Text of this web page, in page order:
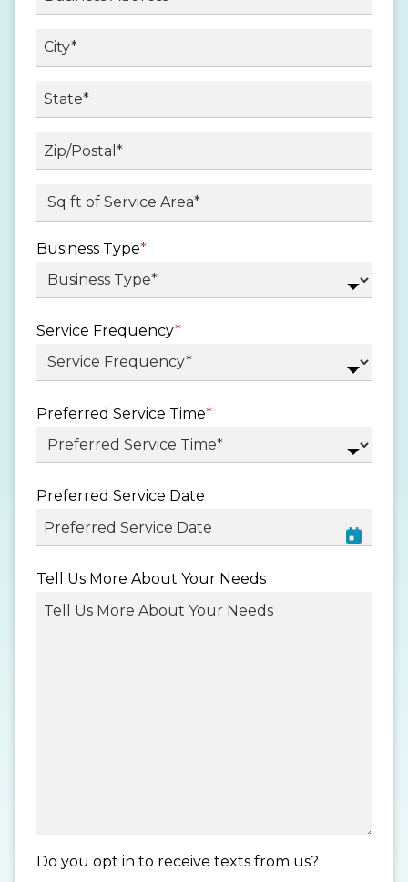
Street
Address
City
State
/
Province
/
Region
ZIP
/
Postal
Code
Sq ft. of Service Area*
Business Type*
Service Frequency*
Preferred Service Time*
Preferred Service Date
MM
DD
Tell Us More About Your Needs
Do you opt in to receive texts from us?